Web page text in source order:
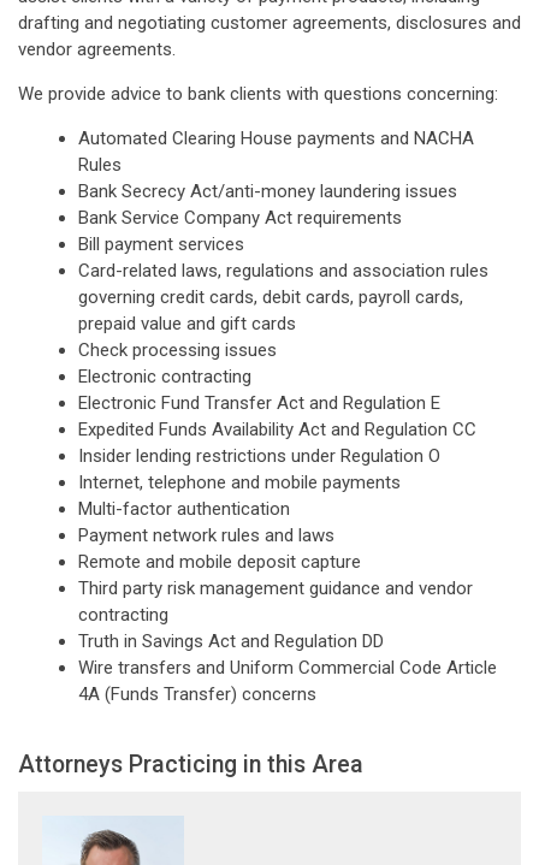
drafting and negotiating customer agreements, disclosures and
vendor agreements.
We provide advice to bank clients with questions concerning:
Automated Clearing House payments and NACHA
Rules
Bank Secrecy Act/anti-money laundering issues
Bank Service Company Act requirements
Bill payment services
Card-related laws, regulations and association rules
governing credit cards, debit cards, payroll cards,
prepaid value and gift cards
Check processing issues
Electronic contracting
Electronic Fund Transfer Act and Regulation E
Expedited Funds Availability Act and Regulation CC
Insider lending restrictions under Regulation O
Internet, telephone and mobile payments
Multi-factor authentication
Payment network rules and laws
Remote and mobile deposit capture
Third party risk management guidance and vendor
contracting
Truth in Savings Act and Regulation DD
Wire transfers and Uniform Commercial Code Article
4A (Funds Transfer) concerns
Attorneys Practicing in this Area